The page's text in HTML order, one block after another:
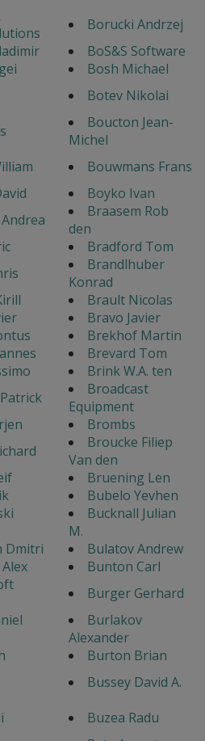
Borucki Andrzej
BoS&S Software
Bosh Michael
Botev Nikolai
Boucton Jean-
Michel
Bouwmans Frans
Boyko Ivan
Braasem Rob
den
Bradford Tom
Brandlhuber
Konrad
Brault Nicolas
Bravo Javier
Brekhof Martin
Brevard Tom
Brink W.A. ten
Broadcast
Equipment
Brombs
Broucke Filiep
Van den
Bruening Len
Bubelo Yevhen
Bucknall Julian
M.
Dmitri
Bulatov Andrew
Bunton Carl
Burger Gerhard
Burlakov
Alexander
Burton Brian
Bussey David A.
Buzea Radu